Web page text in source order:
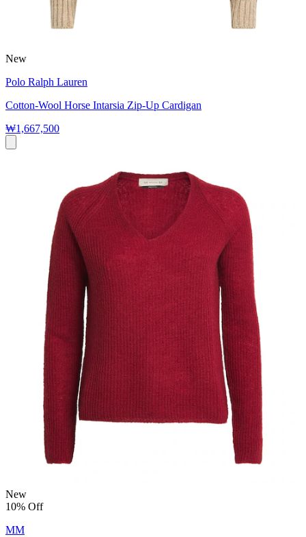
New
Polo Ralph Lauren
Cotton-Wool Horse Intarsia Zip-Up Cardigan
₩1,667,500
New
10% Off
MM